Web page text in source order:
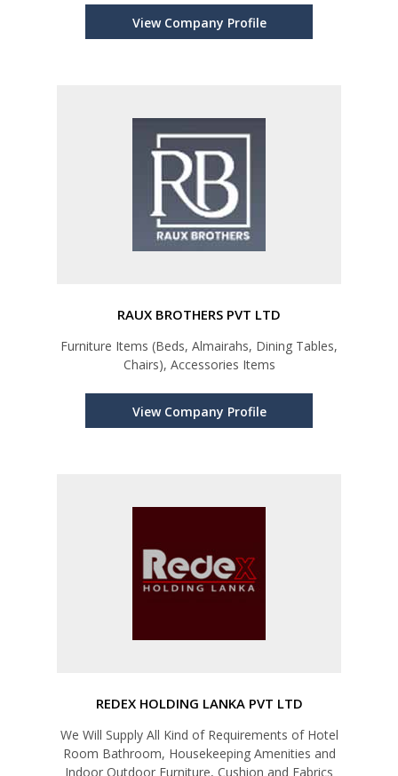
View Company Profile
RAUX BROTHERS PVT LTD
Furniture Items (Beds, Almairahs, Dining Tables,
Chairs), Accessories Items
View Company Profile
REDEX HOLDING LANKA PVT LTD
We Will Supply All Kind of Requirements of Hotel
Room Bathroom, Housekeeping Amenities and
Indoor Outdoor Furniture, Cushion and Fabrics